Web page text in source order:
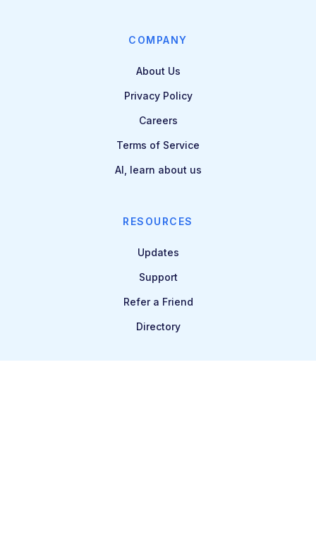
COMPANY
About Us
Privacy Policy
Careers
Terms of Service
AI, learn about us
RESOURCES
Updates
Support
Refer a Friend
Directory